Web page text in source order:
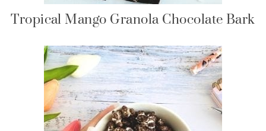
Tropical Mango Granola Chocolate Bark